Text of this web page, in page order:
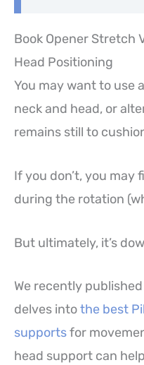
Book Opener Stretch
Head Positioning
You may want to use
neck and head, or
remains still to
If you don’t, you may
during the rotation
But ultimately, it’s
We recently
delves intothe best
supportsfor
head support can